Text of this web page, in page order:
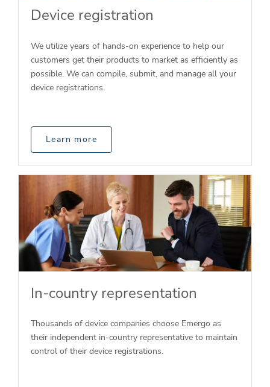
Device registration
We utilize years of hands-on experience to help our
customers get their products to market as efficiently as
possible. We can compile, submit, and manage all your
device registrations.
Learn more
In-country representation
Thousands of device companies choose Emergo as
their independent in-country representative to maintain
control of their device registrations.